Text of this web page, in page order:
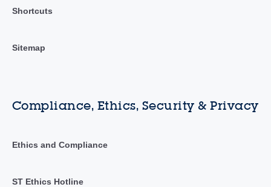
Shortcuts
Sitemap
Compliance, Ethics, Security & Privacy
Ethics and Compliance
ST Ethics Hotline